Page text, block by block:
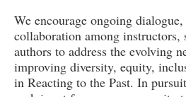
We encourage ongoing
collaboration among instructors,
authors to address the evolving
improving diversity, equity,
in Reacting to the Past. In